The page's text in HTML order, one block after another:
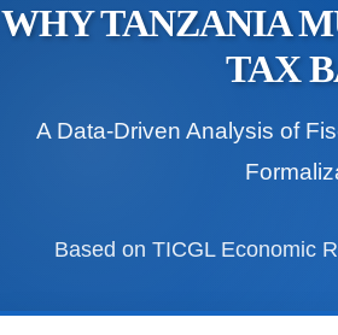
WHY TANZANIA
TAX
A Data-Driven Analysis of
Based on TICGL Economic